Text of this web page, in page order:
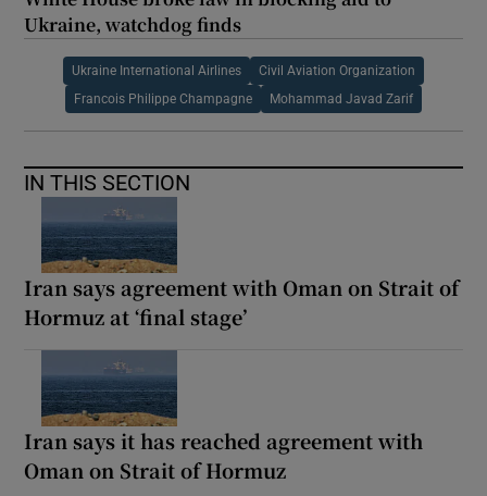
Ukraine, watchdog finds
Ukraine International Airlines Civil Aviation Organization
Francois Philippe Champagne Mohammad Javad Zarif
IN THIS SECTION
Iran says agreement with Oman on Strait of
Hormuz at ‘final stage’
Iran says it has reached agreement with
Oman on Strait of Hormuz